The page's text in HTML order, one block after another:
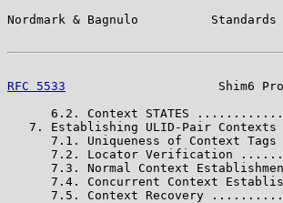
Nordmark & Bagnulo
RFC 5533
Shim6
6.2. Context STATES
7. Establishing ULID-Pair
7.1. Uniqueness of Context
7.2. Locator Verification
7.3. Normal Context
7.4. Concurrent Context
7.5. Context Recovery